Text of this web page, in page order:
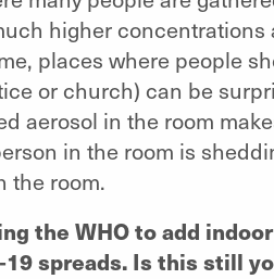
higher concentrations
places where people
or church) can be
aerosol in the room
in the room is
the room.
the WHO to add
spreads. Is this still